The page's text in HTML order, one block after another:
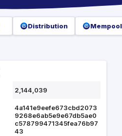
Distribution Mempool
2,144,039
4a141e9eefe673cbd2073
9268e6ab5e9e67db5ae0
c578799471345fea76b97
43